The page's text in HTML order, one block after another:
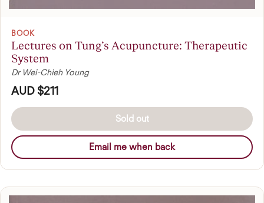
BOOK
Lectures on Tung’s Acupuncture: Therapeutic
System
Dr Wei-Chieh Young
AUD $211
Sold out
Email me when back